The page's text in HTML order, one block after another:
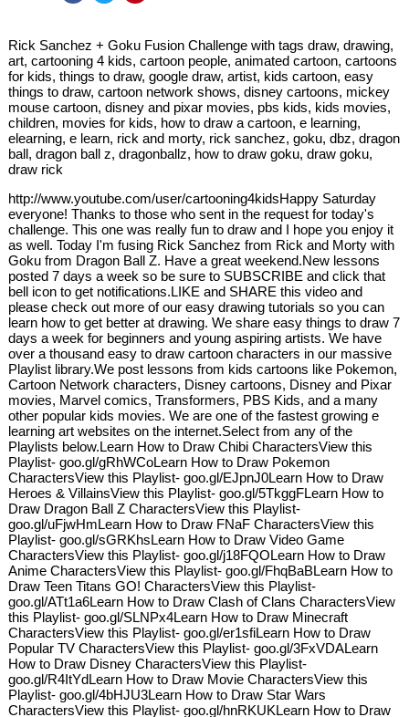
Rick Sanchez + Goku Fusion Challenge with tags draw, drawing,
art, cartooning 4 kids, cartoon people, animated cartoon, cartoons
for kids, things to draw, google draw, artist, kids cartoon, easy
things to draw, cartoon network shows, disney cartoons, mickey
mouse cartoon, disney and pixar movies, pbs kids, kids movies,
children, movies for kids, how to draw a cartoon, e learning,
elearning, e learn, rick and morty, rick sanchez, goku, dbz, dragon
ball, dragon ball z, dragonballz, how to draw goku, draw goku,
draw rick
http://www.youtube.com/user/cartooning4kidsHappy Saturday
everyone! Thanks to those who sent in the request for today's
challenge. This one was really fun to draw and I hope you enjoy it
as well. Today I'm fusing Rick Sanchez from Rick and Morty with
Goku from Dragon Ball Z. Have a great weekend.New lessons
posted 7 days a week so be sure to SUBSCRIBE and click that
bell icon to get notifications.LIKE and SHARE this video and
please check out more of our easy drawing tutorials so you can
learn how to get better at drawing. We share easy things to draw 7
days a week for beginners and young aspiring artists. We have
over a thousand easy to draw cartoon characters in our massive
Playlist library.We post lessons from kids cartoons like Pokemon,
Cartoon Network characters, Disney cartoons, Disney and Pixar
movies, Marvel comics, Transformers, PBS Kids, and a many
other popular kids movies. We are one of the fastest growing e
learning art websites on the internet.Select from any of the
Playlists below.Learn How to Draw Chibi CharactersView this
Playlist- goo.gl/gRhWCoLearn How to Draw Pokemon
CharactersView this Playlist- goo.gl/EJpnJ0Learn How to Draw
Heroes & VillainsView this Playlist- goo.gl/5TkggFLearn How to
Draw Dragon Ball Z CharactersView this Playlist-
goo.gl/uFjwHmLearn How to Draw FNaF CharactersView this
Playlist- goo.gl/sGRKhsLearn How to Draw Video Game
CharactersView this Playlist- goo.gl/j18FQOLearn How to Draw
Anime CharactersView this Playlist- goo.gl/FhqBaBLearn How to
Draw Teen Titans GO! CharactersView this Playlist-
goo.gl/ATt1a6Learn How to Draw Clash of Clans CharactersView
this Playlist- goo.gl/SLNPx4Learn How to Draw Minecraft
CharactersView this Playlist- goo.gl/er1sfiLearn How to Draw
Popular TV CharactersView this Playlist- goo.gl/3FxVDALearn
How to Draw Disney CharactersView this Playlist-
goo.gl/R4ItYdLearn How to Draw Movie CharactersView this
Playlist- goo.gl/4bHJU3Learn How to Draw Star Wars
CharactersView this Playlist- goo.gl/hnRKUKLearn How to Draw